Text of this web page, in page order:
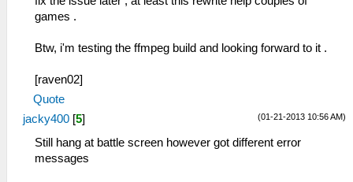
games .
Btw, i'm testing the ffmpeg build and looking forward to it .
[raven02]
Quote
(01-21-2013 10:56 AM)
jacky400 [5]
Still hang at battle screen however got different error
messages